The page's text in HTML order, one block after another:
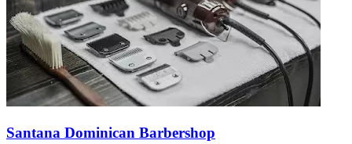
Santana Dominican Barbershop